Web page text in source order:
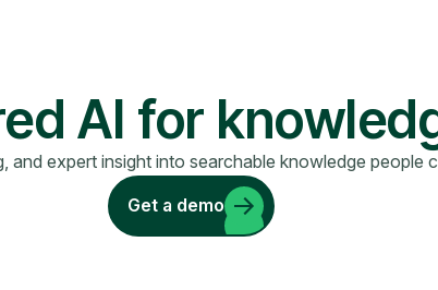
AI for
and expert insight into searchable knowledge people
Get a demo